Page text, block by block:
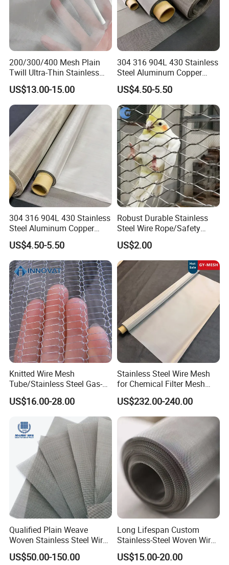
200/300/400 Mesh Plain
Twill Ultra-Thin Stainless
Steel Filter Screen for Heat
Dissipation and Filtration
US$13.00-15.00
304 316 904L 430 Stainless
Steel Aluminum Copper
Nickel Titanium Silver
Tungsten Molybdenum
Monel Inconel Nichrome
Hastelloy 2-3500 Mesh
Filter Woven Wire Mesh
US$4.50-5.50
304 316 904L 430 Stainless
Steel Aluminum Copper
Nickel Titanium Silver
Tungsten Molybdenum
Monel Inconel Nichrome
Hastelloy 2-3500 Mesh
Filter Woven Wire Mesh
US$4.50-5.50
Robust Durable Stainless
Steel Wire Rope/Safety
Climbing Net Ferrule
Knitted/Hand-Woven Cable
Fence
US$2.00
Knitted Wire Mesh
Tube/Stainless Steel Gas-
Liquid Separate
Filter/Knitted Wire Mesh
Filtering Demister Mesh Car
Mesh
US$16.00-28.00
Stainless Steel Wire Mesh
for Chemical Filter Mesh
and Food Processing
US$232.00-240.00
Qualified Plain Weave
Woven Stainless Steel Wire
Mesh Screen on Sale
US$50.00-150.00
Long Lifespan Custom
Stainless-Steel Woven Wire
Mesh for Paper Mills
US$15.00-20.00